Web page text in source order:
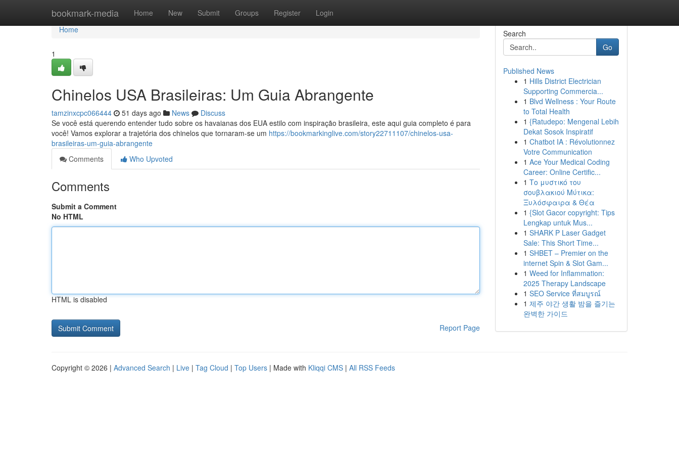
bookmark-media Home New Submit Groups Register Login
Home
Home
1
Chinelos USA Brasileiras: Um Guia Abrangente
tamzinxcpc066444 51 days ago News
Discuss
Se você está querendo entender tudo sobre os havaianas dos EUA estilo com inspiração brasileira, este aqui guia completo é para
você! Vamos explorar a trajetória dos chinelos que tornaram-se um https://bookmarkinglive.com/story22711107/chinelos-usa-
brasileiras-um-guia-abrangente
Comments
Who Upvoted
Comments
Submit a Comment
No HTML
HTML is disabled
Report Page
Search
Go
Published News
1 Hills District Electrician
Supporting Commercia...
1 Blvd Wellness : Your Route
to Total Health
1 {Ratudepo: Mengenal Lebih
Dekat Sosok Inspiratif
1 Chatbot IA : Révolutionnez
Votre Communication
1 Ace Your Medical Coding
Career: Online Certific...
1 Το μυστικό του
σουβλακιού Μύτικα:
Ξυλόσφαιρα & Θέα
1 {Slot Gacor copyright: Tips
Lengkap untuk Mus...
1 SHARK P Laser Gadget
Sale: This Short Time...
1 SHBET – Premier on the
internet Spin & Slot Gam...
1 Weed for Inflammation:
2025 Therapy Landscape
1 SEO Service ที่สมบูรณ์
1 제주 야간 생활 밤을 즐기는
완벽한 가이드
Copyright © 2026 | Advanced Search | Live | Tag Cloud | Top Users | Made with Kliqqi CMS | All RSS Feeds